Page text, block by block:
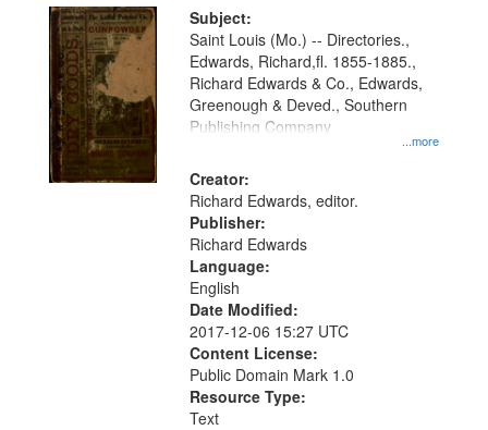
Subject:
...more
Saint Louis (Mo.) -- Directories.,
Edwards, Richard,fl. 1855-1885.,
Richard Edwards & Co., Edwards,
Greenough & Deved., Southern
Publishing Company
Creator:
Richard Edwards, editor.
Publisher:
Richard Edwards
Language:
English
Date Modified:
2017-12-06 15:27 UTC
Content License:
Public Domain Mark 1.0
Resource Type:
Text